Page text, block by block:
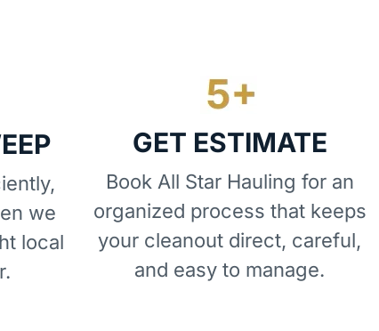
we
local
GET ESTIMATE
Book All Star Hauling for an
organized process that keeps
your cleanout direct, careful,
and easy to manage.